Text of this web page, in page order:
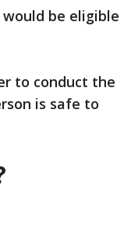
be eligible
to conduct the
is safe to